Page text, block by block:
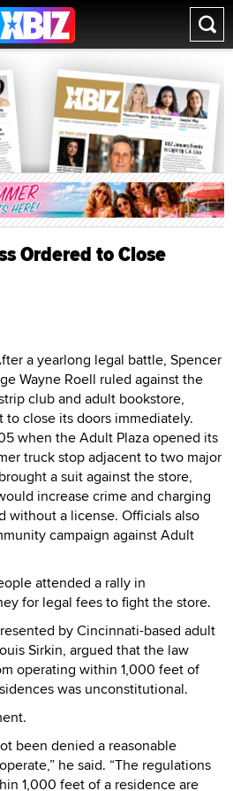
Ordered to Close
a yearlong legal battle, Spencer
Wayne Roell ruled against the
club and adult bookstore,
close its doors immediately.
when the Adult Plaza opened its
truck stop adjacent to two major
a suit against the store,
increase crime and charging
without a license. Officials also
campaign against Adult
attended a rally in
for legal fees to fight the store.
by Cincinnati-based adult
Sirkin, argued that the law
operating within 1,000 feet of
was unconstitutional.
been denied a reasonable
he said. “The regulations
1,000 feet of a residence are